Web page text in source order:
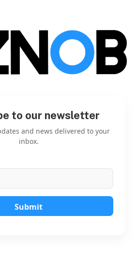
to our newsletter
and news delivered to your
inbox.
l
E
m
Submit